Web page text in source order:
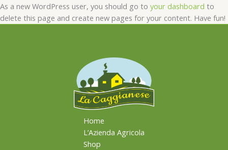
As a new WordPress user, you should go to your dashboard to
delete this page and create new pages for your content. Have fun!
Home
L’Azienda Agricola
Shop